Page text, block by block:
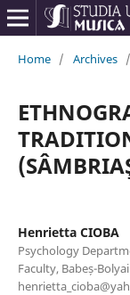
Home / Archives /
Henrietta CIOBA
Psychology
Faculty, Babeș-